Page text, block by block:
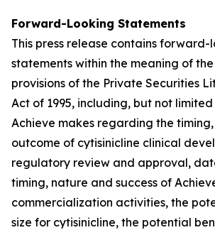
Forward-Looking Statements
This press release contains forward-
statements within the meaning of
provisions of the Private Securities
Act of 1995, including, but not
Achieve makes regarding the
outcome of cytisinicline clinical
regulatory review and approval,
timing, nature and success of
commercialization activities, the
size for cytisinicline, the potential